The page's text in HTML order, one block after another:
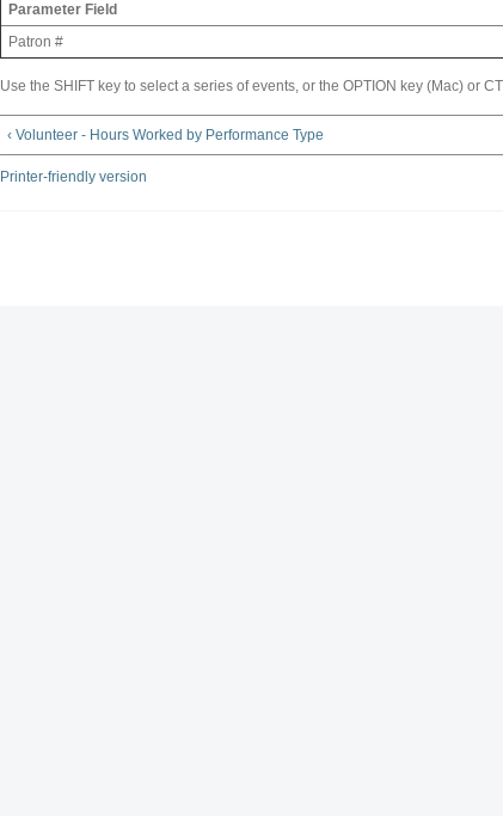
Parameter Field
Patron #
Use the SHIFT key to select a series of events, or the OPTION key (Mac) or
‹ Volunteer - Hours Worked by Performance Type
Printer-friendly version